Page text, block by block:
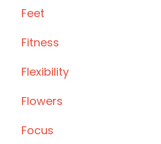
Feet
Fitness
Flexibility
Flowers
Focus